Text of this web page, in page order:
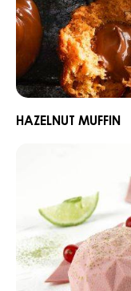
HAZELNUT MUFFIN
Dome